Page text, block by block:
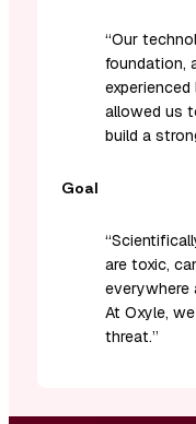
“Our
foundation,
allowed us
build a
Goal
are toxic,
everywhere
At Oxyle,
threat.”